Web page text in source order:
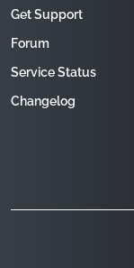
Get Support
Forum
Service Status
Changelog